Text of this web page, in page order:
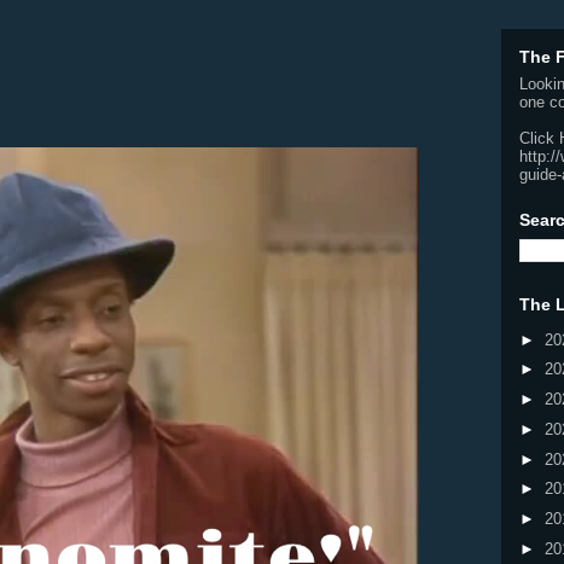
The
one
Click
The
►
►
►
►
►
►
►
►